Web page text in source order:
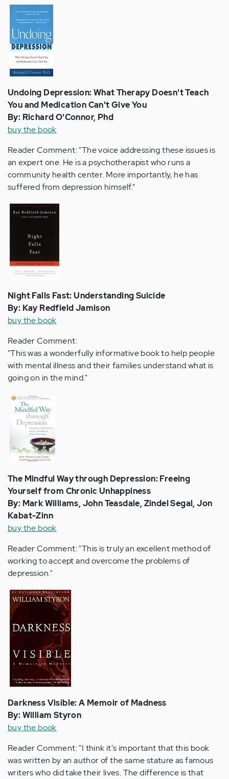
Undoing Depression: What Therapy Doesn't Teach
You and Medication Can't Give You
By: Richard O'Connor, Phd
buy the book
Reader Comment: "The voice addressing these issues is
an expert one. He is a psychotherapist who runs a
community health center. More importantly, he has
suffered from depression himself."
Night Falls Fast: Understanding Suicide
By: Kay Redfield Jamison
buy the book
Reader Comment:
"This was a wonderfully informative book to help people
with mental illness and their families understand what is
going on in the mind."
The Mindful Way through Depression: Freeing
Yourself from Chronic Unhappiness
By: Mark Williams, John Teasdale, Zindel Segal, Jon
Kabat-Zinn
buy the book
Reader Comment: "This is truly an excellent method of
working to accept and overcome the problems of
depression."
Darkness Visible: A Memoir of Madness
By: William Styron
buy the book
Reader Comment: "I think it's important that this book
was written by an author of the same stature as famous
writers who did take their lives. The difference is that